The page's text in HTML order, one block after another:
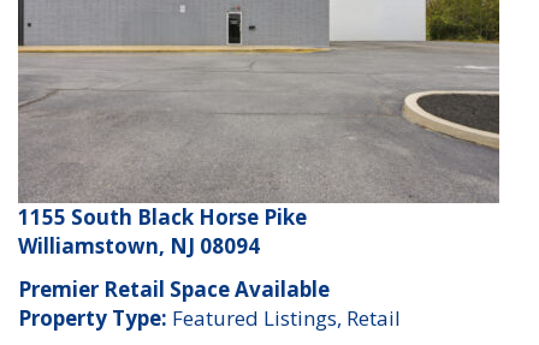
1155 South Black Horse Pike
Williamstown, NJ 08094
Premier Retail Space Available
Property Type: Featured Listings, Retail